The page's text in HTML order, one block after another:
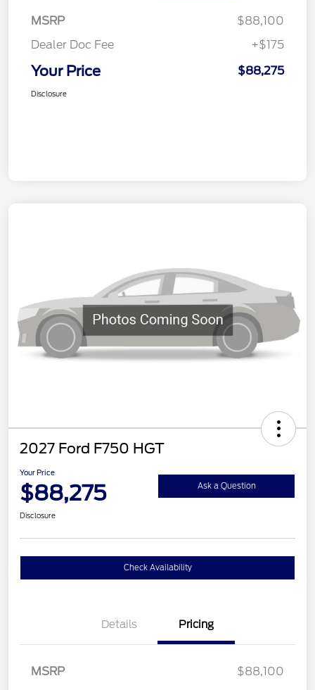
MSRP
$88,100
Dealer Doc Fee
+$175
Your Price $88,275
Disclosure
2027 Ford F750 HGT
Your Price
$88,275 Ask a Question
Disclosure
Check Availability
Details Pricing
MSRP
$88,100